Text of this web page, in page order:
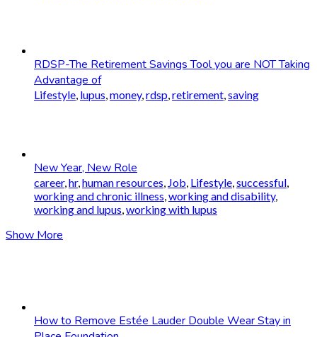
RDSP-The Retirement Savings Tool you are NOT Taking
Advantage of
Lifestyle lupus money, rdsp retirement saving
New Year, New Role
career, hr, human resources Job Lifestyle successful
working and chronic illness working and disability,
working and lupus working with lupus
Show More
How to Remove Estée Lauder Double Wear Stay in